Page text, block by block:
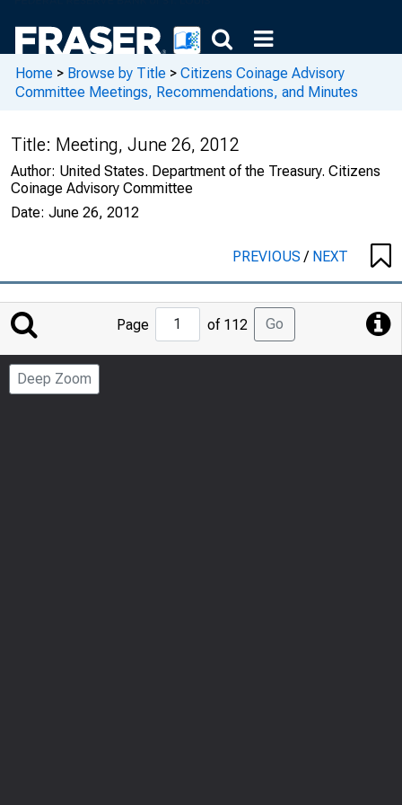
Home > Browse by Title > Citizens Coinage Advisory
Committee Meetings, Recommendations, and Minutes
Title: Meeting, June 26, 2012
Author: United States. Department of the Treasury. Citizens
Coinage Advisory Committee
Date: June 26, 2012
PREVIOUS/ NEXT
Jump
Page
Page of 112 Go
Deep Zoom